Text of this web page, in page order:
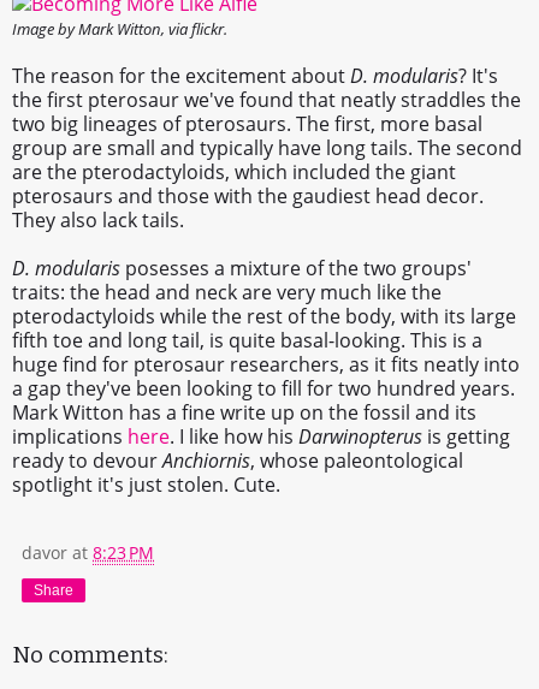
Image by Mark Witton, via flickr.
The reason for the excitement aboutD. modularis? It's
the first pterosaur we've found that neatly straddles the
two big lineages of pterosaurs. The first, more basal
group are small and typically have long tails. The second
are the pterodactyloids, which included the giant
pterosaurs and those with the gaudiest head decor.
They also lack tails.
D. modularis posesses a mixture of the two groups'
traits: the head and neck are very much like the
pterodactyloids while the rest of the body, with its large
fifth toe and long tail, is quite basal-looking. This is a
huge find for pterosaur researchers, as it fits neatly into
a gap they've been looking to fill for two hundred years.
Mark Witton has a fine write up on the fossil and its
implications here. I like how his Darwinopterus is getting
ready to devourAnchiornis, whose paleontological
spotlight it's just stolen. Cute.
davor at 8:23 PM
Share
No comments: